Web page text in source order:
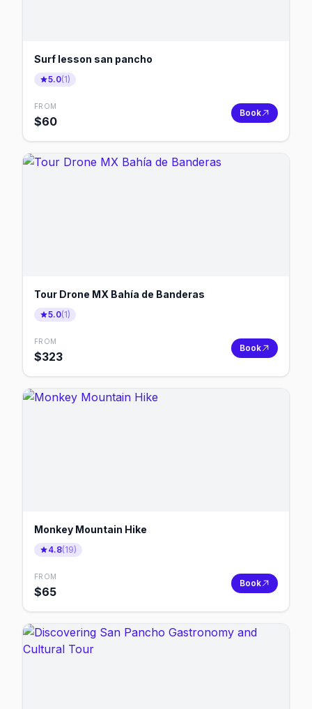
Surf lesson san pancho
5.0(1)
FROM
$60
Book
Tour Drone MX Bahía de Banderas
5.0(1)
FROM
$323
Book
Monkey Mountain Hike
4.8(19)
FROM
$65
Book